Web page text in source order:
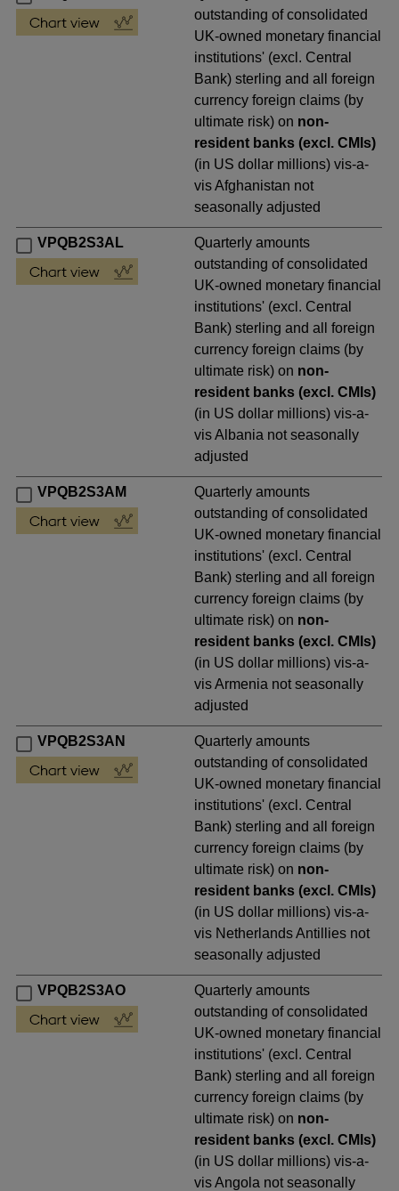
outstanding of consolidated
UK-owned monetary financial
institutions' (excl. Central
Bank) sterling and all foreign
currency foreign claims (by
ultimate risk) on non-
resident banks (excl. CMIs)
(in US dollar millions) vis-a-
vis Afghanistan not
seasonally adjusted
VPQB2S3AL
Quarterly amounts
outstanding of consolidated
UK-owned monetary financial
institutions' (excl. Central
Bank) sterling and all foreign
currency foreign claims (by
ultimate risk) on non-
resident banks (excl. CMIs)
(in US dollar millions) vis-a-
vis Albania not seasonally
adjusted
VPQB2S3AM
Quarterly amounts
outstanding of consolidated
UK-owned monetary financial
institutions' (excl. Central
Bank) sterling and all foreign
currency foreign claims (by
ultimate risk) on non-
resident banks (excl. CMIs)
(in US dollar millions) vis-a-
vis Armenia not seasonally
adjusted
VPQB2S3AN
Quarterly amounts
outstanding of consolidated
UK-owned monetary financial
institutions' (excl. Central
Bank) sterling and all foreign
currency foreign claims (by
ultimate risk) on non-
resident banks (excl. CMIs)
(in US dollar millions) vis-a-
vis Netherlands Antillies not
seasonally adjusted
VPQB2S3AO
Quarterly amounts
outstanding of consolidated
UK-owned monetary financial
institutions' (excl. Central
Bank) sterling and all foreign
currency foreign claims (by
ultimate risk) on non-
resident banks (excl. CMIs)
(in US dollar millions) vis-a-
vis Angola not seasonally